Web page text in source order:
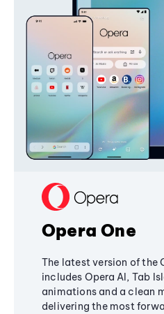
Opera One
The latest version of the
includes Opera AI, Tab
animations and a clean
delivering the most